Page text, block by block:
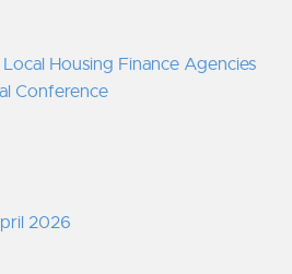
Housing Finance Agencies
Conference
2026